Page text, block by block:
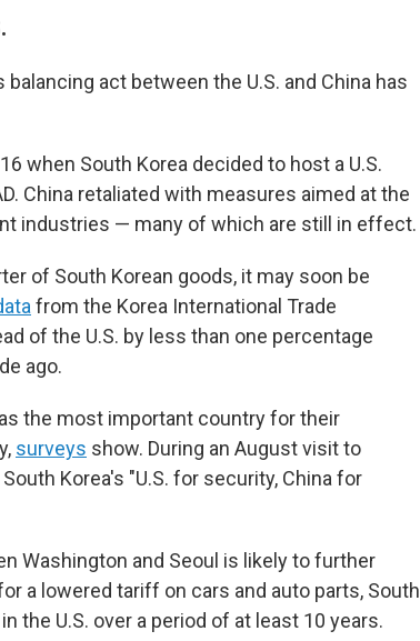
act between the U.S. and China has
when South Korea decided to host a U.S.
China retaliated with measures aimed at the
industries — many of which are still in effect.
of South Korean goods, it may soon be
from the Korea International Trade
of the U.S. by less than one percentage
ago.
the most important country for their
surveys show. During an August visit to
Korea's "U.S. for security, China for
Washington and Seoul is likely to further
a lowered tariff on cars and auto parts, South
the U.S. over a period of at least 10 years.